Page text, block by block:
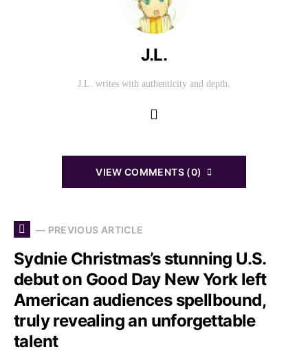
J.L.
J.L. writes with authenticity and depth.
VIEW COMMENTS (0)
— PREVIOUS ARTICLE
Sydnie Christmas’s stunning U.S.
debut on Good Day New York left
American audiences spellbound,
truly revealing an unforgettable
talent